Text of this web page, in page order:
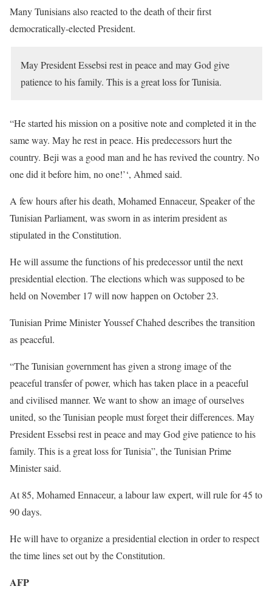
Many Tunisians also reacted to the death of their first
democratically-elected President.
May President Essebsi rest in peace and may God give
patience to his family. This is a great loss for Tunisia.
“He started his mission on a positive note and completed it in the
same way. May he rest in peace. His predecessors hurt the
country. Beji was a good man and he has revived the country. No
one did it before him, no one!’‘, Ahmed said.
A few hours after his death, Mohamed Ennaceur, Speaker of the
Tunisian Parliament, was sworn in as interim president as
stipulated in the Constitution.
He will assume the functions of his predecessor until the next
presidential election. The elections which was supposed to be
held on November 17 will now happen on October 23.
Tunisian Prime Minister Youssef Chahed describes the transition
as peaceful.
“The Tunisian government has given a strong image of the
peaceful transfer of power, which has taken place in a peaceful
and civilised manner. We want to show an image of ourselves
united, so the Tunisian people must forget their differences. May
President Essebsi rest in peace and may God give patience to his
family. This is a great loss for Tunisia”, the Tunisian Prime
Minister said.
At 85, Mohamed Ennaceur, a labour law expert, will rule for 45 to
90 days.
He will have to organize a presidential election in order to respect
the time lines set out by the Constitution.
AFP